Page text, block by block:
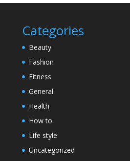
Categories
Beauty
Fashion
Fitness
General
Health
How to
Life style
Uncategorized